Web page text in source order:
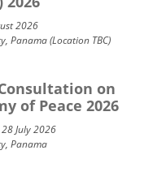
2026
Panama (Location TBC)
on
of Peace 2026
July 2026
Panama